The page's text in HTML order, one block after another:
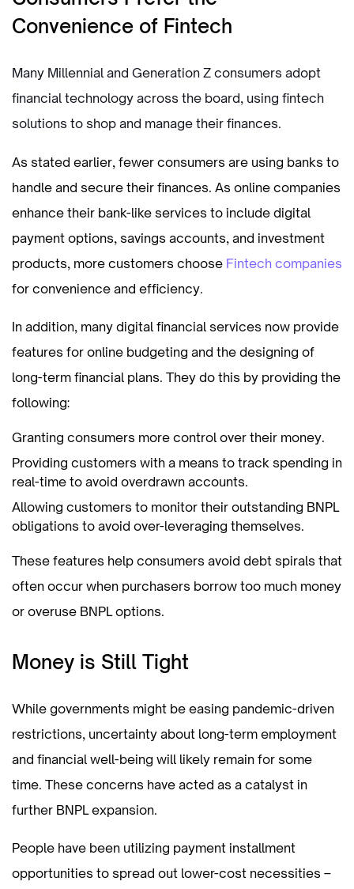
Convenience of Fintech
Many Millennial and Generation Z consumers adopt
financial technology across the board, using fintech
solutions to shop and manage their finances.
As stated earlier, fewer consumers are using banks to
handle and secure their finances. As online companies
enhance their bank-like services to include digital
payment options, savings accounts, and investment
products, more customers choose Fintech companies
for convenience and efficiency.
In addition, many digital financial services now provide
features for online budgeting and the designing of
long-term financial plans. They do this by providing the
following:
Granting consumers more control over their money.
Providing customers with a means to track spending in
real-time to avoid overdrawn accounts.
Allowing customers to monitor their outstanding BNPL
obligations to avoid over-leveraging themselves.
These features help consumers avoid debt spirals that
often occur when purchasers borrow too much money
or overuse BNPL options.
Money is Still Tight
While governments might be easing pandemic-driven
restrictions, uncertainty about long-term employment
and financial well-being will likely remain for some
time. These concerns have acted as a catalyst in
further BNPL expansion.
People have been utilizing payment installment
opportunities to spread out lower-cost necessities –